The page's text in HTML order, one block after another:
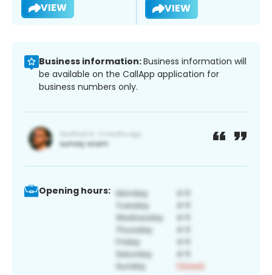
VIEW VIEW
Business information:Business information will
be available on the CallApp application for
business numbers only.
Opening hours: